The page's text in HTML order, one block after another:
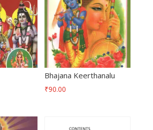
Bhajana Keerthanalu
₹90.00